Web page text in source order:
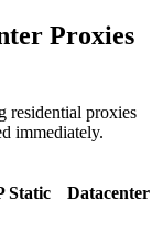
Proxies
residential proxies
immediately.
Static Datacenter